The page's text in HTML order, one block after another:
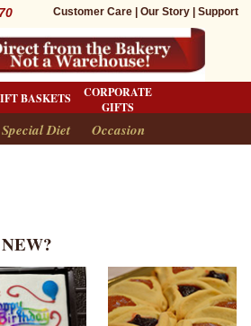
Customer Care Our Story Support
BASKETS
CORPORATE
GIFTS
Special Diet Occasion
NEW?